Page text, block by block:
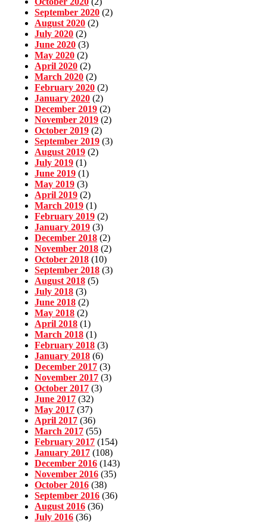
September 2020 (2)
August 2020 (2)
July 2020 (2)
June 2020 (3)
May 2020 (2)
April 2020 (2)
March 2020 (2)
February 2020 (2)
January 2020 (2)
December 2019 (2)
November 2019 (2)
October 2019 (2)
September 2019 (3)
August 2019 (2)
July 2019 (1)
June 2019 (1)
May 2019 (3)
April 2019 (2)
March 2019 (1)
February 2019 (2)
January 2019 (3)
December 2018 (2)
November 2018 (2)
October 2018 (10)
September 2018 (3)
August 2018 (5)
July 2018 (3)
June 2018 (2)
May 2018 (2)
April 2018 (1)
March 2018 (1)
February 2018 (3)
January 2018 (6)
December 2017 (3)
November 2017 (3)
October 2017 (3)
June 2017 (32)
May 2017 (37)
April 2017 (36)
March 2017 (55)
February 2017 (154)
January 2017 (108)
December 2016 (143)
November 2016 (35)
October 2016 (38)
September 2016 (36)
August 2016 (36)
July 2016 (36)